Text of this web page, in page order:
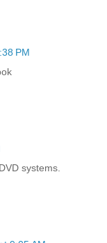
PM
systems.